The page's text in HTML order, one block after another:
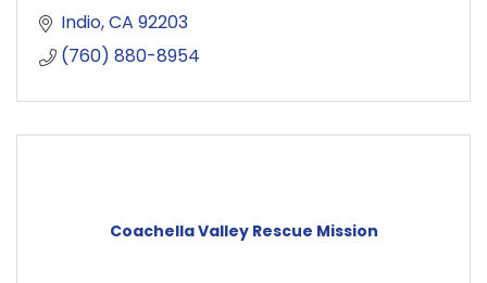
Indio CA 92203
(760) 880-8954
Coachella Valley Rescue Mission